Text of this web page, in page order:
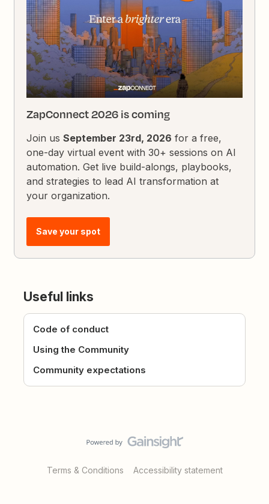
ZapConnect 2026 is coming
Join usSeptember 23rd, 2026 for a free,
one-day virtual event with 30+ sessions on AI
automation. Get live build-alongs, playbooks,
and strategies to lead AI transformation at
your organization.
Save your spot
Useful links
Code of conduct
Using the Community
Community expectations
Terms & Conditions Accessibility statement